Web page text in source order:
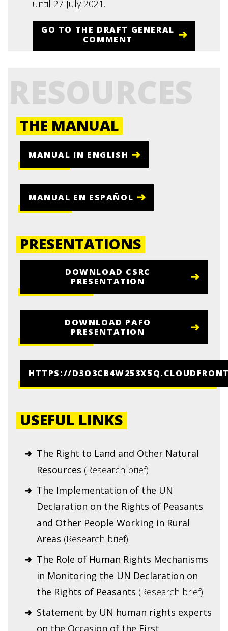
until 27 July 2021.
GO TO THE DRAFT GENERAL
COMMENT
RESOURCES
THE MANUAL
MANUAL IN ENGLISH
MANUAL EN ESPAÑOL
PRESENTATIONS
DOWNLOAD CSRC
PRESENTATION
DOWNLOAD PAFO
PRESENTATION
HTTPS://
USEFUL LINKS
The Right to Land and Other Natural
Resources (Research brief)
The Implementation of the UN
Declaration on the Rights of Peasants
and Other People Working in Rural
Areas (Research brief)
The Role of Human Rights Mechanisms
in Monitoring the UN Declaration on
the Rights of Peasants (Research brief)
Statement by UN human rights experts
on the Occasion of the First